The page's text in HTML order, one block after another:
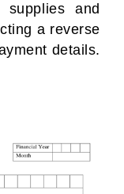
and
a reverse
details.